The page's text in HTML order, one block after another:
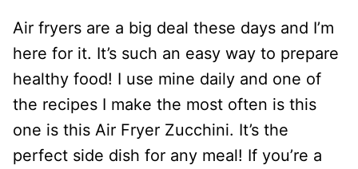
Air fryers are a big deal these days and I’m
here for it. It’s such an easy way to prepare
healthy food! I use mine daily and one of
the recipes I make the most often is this
one is this Air Fryer Zucchini. It’s the
perfect side dish for any meal! If you’re a